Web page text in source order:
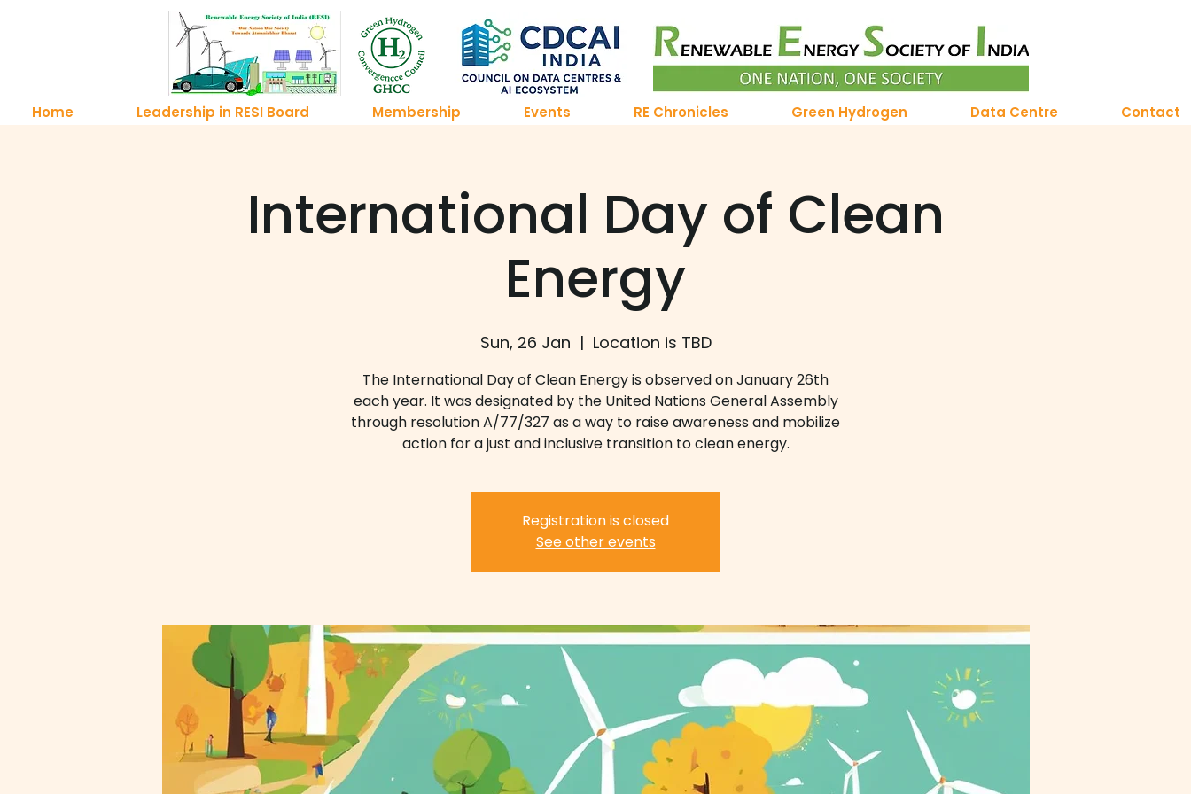
Home Leadership in RESI Board Membership Events RE Chronicles Green Hydrogen Data Centre Contact
International Day of Clean
Energy
Sun, 26 Jan
  |
Location is TBD
The International Day of Clean Energy is observed on January 26th
each year. It was designated by the United Nations General Assembly
through resolution A/77/327 as a way to raise awareness and mobilize
action for a just and inclusive transition to clean energy.
Registration is closed
See other events